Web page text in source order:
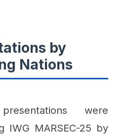
by
Nations
were
IWG MARSEC-25 by